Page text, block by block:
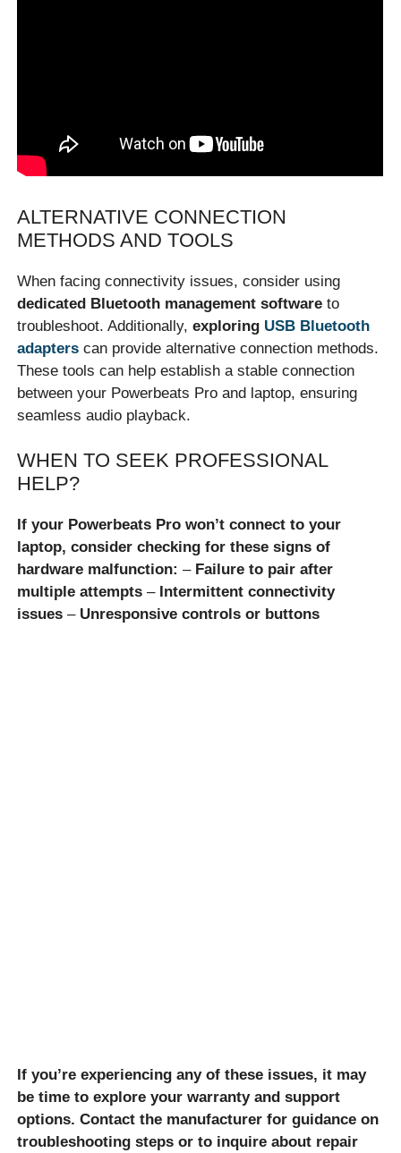
ALTERNATIVE CONNECTION
METHODS AND TOOLS
When facing connectivity issues, consider using
dedicated Bluetooth management software to
troubleshoot. Additionally,exploring USB Bluetooth
adapters can provide alternative connection methods.
These tools can help establish a stable connection
between your Powerbeats Pro and laptop, ensuring
seamless audio playback.
WHEN TO SEEK PROFESSIONAL
HELP?
If your Powerbeats Pro won’t connect to your
laptop, consider checking for these signs of
hardware malfunction: – Failure to pair after
multiple attempts – Intermittent connectivity
issues – Unresponsive controls or buttons
If you’re experiencing any of these issues, it may
be time to explore your warranty and support
options. Contact the manufacturer for guidance on
troubleshooting steps or to inquire about repair